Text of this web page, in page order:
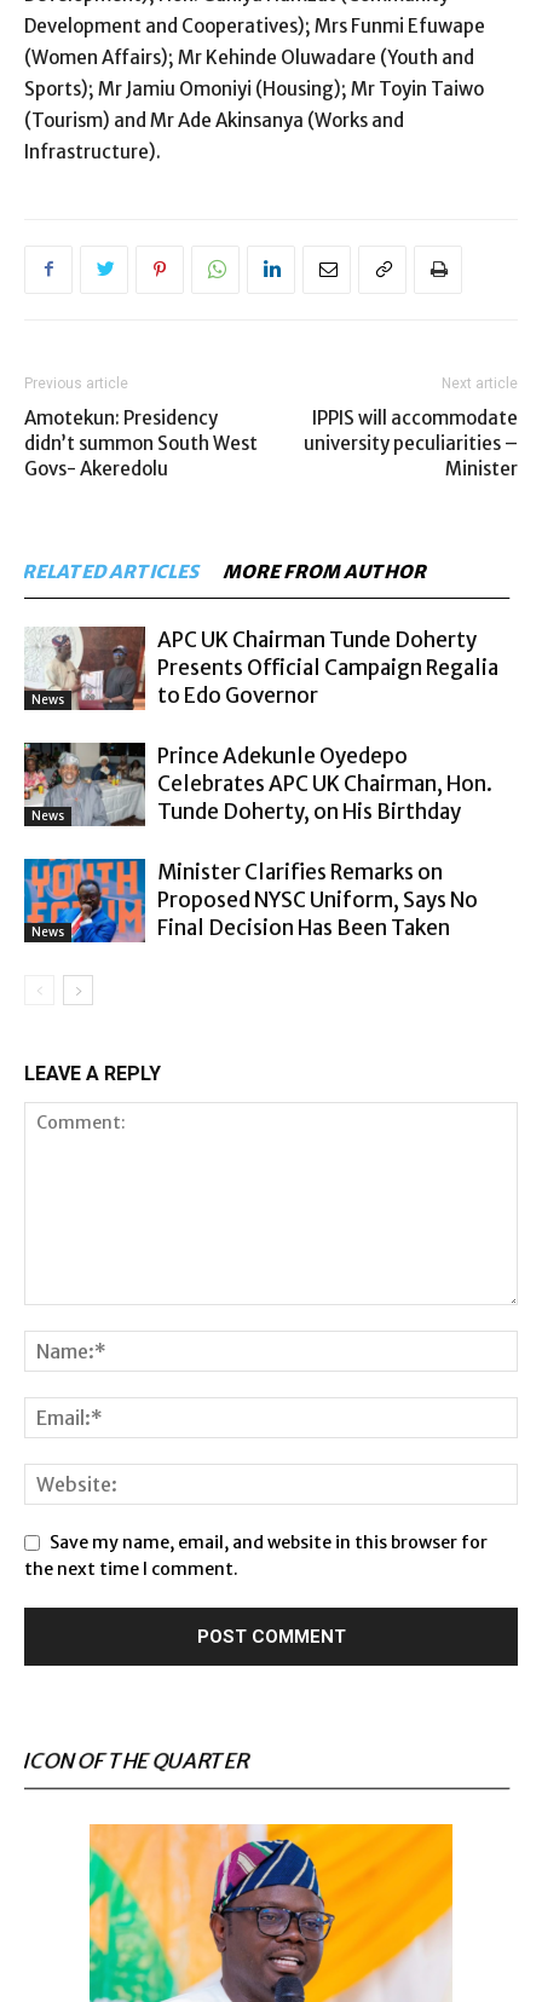
Development and Cooperatives); Mrs Funmi Efuwape
(Women Affairs); Mr Kehinde Oluwadare (Youth and
Sports); Mr Jamiu Omoniyi (Housing); Mr Toyin Taiwo
(Tourism) and Mr Ade Akinsanya (Works and
Infrastructure).
Previous article
Amotekun: Presidency
didn’t summon South West
Govs- Akeredolu
Next article
IPPIS will accommodate
university peculiarities –
Minister
RELATED ARTICLES MORE FROM AUTHOR
News
APC UK Chairman Tunde Doherty
Presents Official Campaign Regalia
to Edo Governor
News
Prince Adekunle Oyedepo
Celebrates APC UK Chairman, Hon.
Tunde Doherty, on His Birthday
News
Minister Clarifies Remarks on
Proposed NYSC Uniform, Says No
Final Decision Has Been Taken
LEAVE A REPLY
Save my name, email, and website in this browser for
the next time I comment.
ICON OF THE QUARTER